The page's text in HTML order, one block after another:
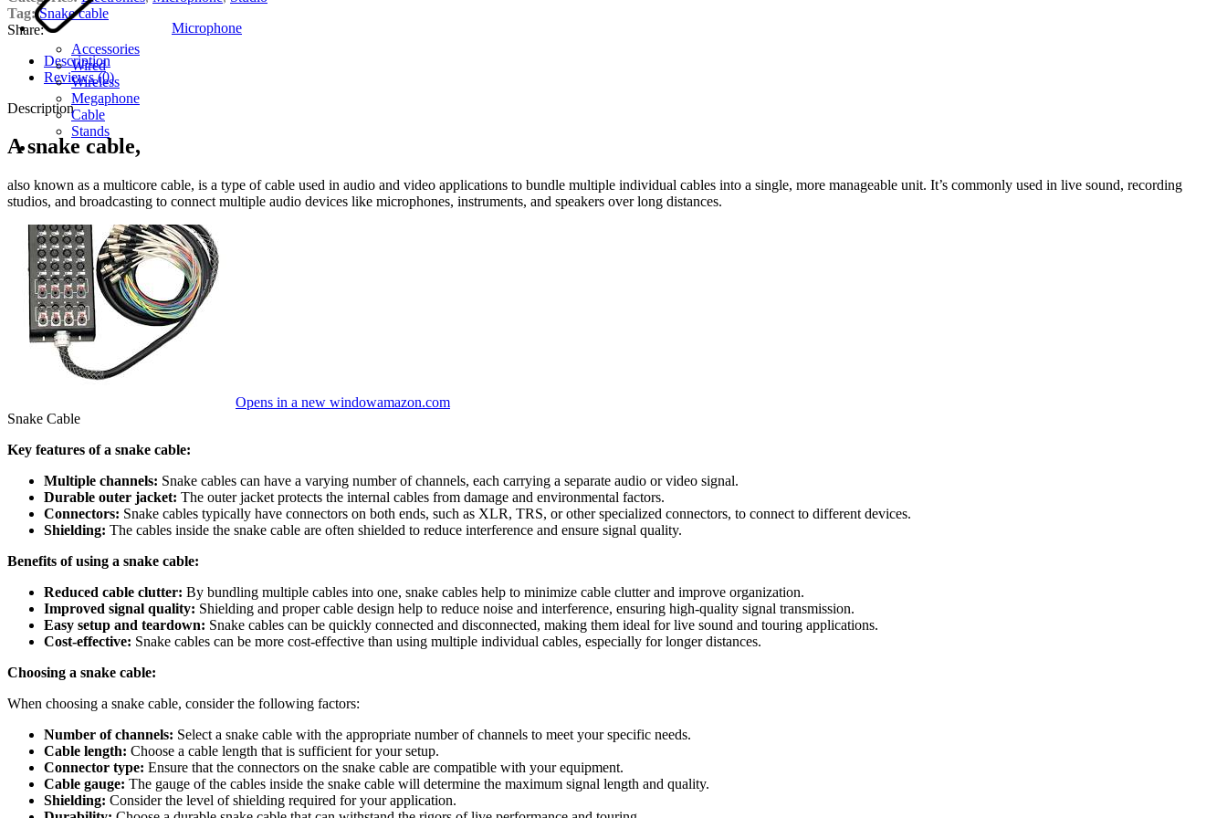
Microphone
Accessories
Wired
Wireless
Megaphone
Cable
Stands
Tag: Snake cable
Share:
Description
Reviews (0)
Description
A snake cable,
also known as a multicore cable, is a type of cable used in audio and video applications to bundle multiple individual cables into a single, more manageable unit. It’s commonly used in live sound, recording
studios, and broadcasting to connect multiple audio devices like microphones, instruments, and speakers over long distances.
Opens in a new windowamazon.com
Snake Cable
Key features of a snake cable:
Multiple channels: Snake cables can have a varying number of channels, each carrying a separate audio or video signal.
Durable outer jacket: The outer jacket protects the internal cables from damage and environmental factors.
Connectors: Snake cables typically have connectors on both ends, such as XLR, TRS, or other specialized connectors, to connect to different devices.
Shielding: The cables inside the snake cable are often shielded to reduce interference and ensure signal quality.
Benefits of using a snake cable:
Reduced cable clutter: By bundling multiple cables into one, snake cables help to minimize cable clutter and improve organization.
Improved signal quality: Shielding and proper cable design help to reduce noise and interference, ensuring high-quality signal transmission.
Easy setup and teardown: Snake cables can be quickly connected and disconnected, making them ideal for live sound and touring applications.
Cost-effective: Snake cables can be more cost-effective than using multiple individual cables, especially for longer distances.
Choosing a snake cable:
When choosing a snake cable, consider the following factors:
Number of channels: Select a snake cable with the appropriate number of channels to meet your specific needs.
Cable length: Choose a cable length that is sufficient for your setup.
Connector type: Ensure that the connectors on the snake cable are compatible with your equipment.
Cable gauge: The gauge of the cables inside the snake cable will determine the maximum signal length and quality.
Shielding: Consider the level of shielding required for your application.